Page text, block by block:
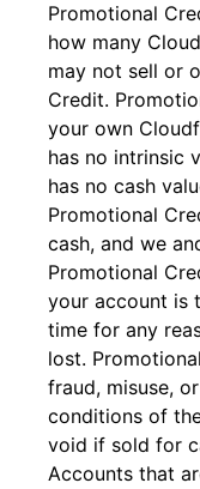
Promotional
how many
may not sell or
Credit.
your own
has no intrinsic
has no cash
Promotional
cash, and we
Promotional
your account is
time for any
lost.
fraud, misuse,
conditions of
void if sold for
Accounts that